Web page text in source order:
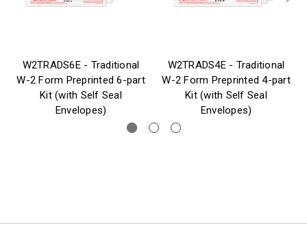
W2TRADS6E - Traditional
W-2 Form Preprinted 6-part
Kit (with Self Seal
Envelopes)
W2TRADS4E - Traditional
W-2 Form Preprinted 4-part
Kit (with Self Seal
Envelopes)